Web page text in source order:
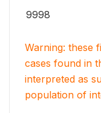
9998
Warning: these
cases found in
interpreted as
population of